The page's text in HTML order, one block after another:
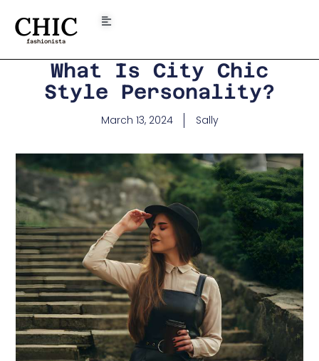
CHIC
fashionista
What Is City Chic
Style Personality?
March 13, 2024 Sally